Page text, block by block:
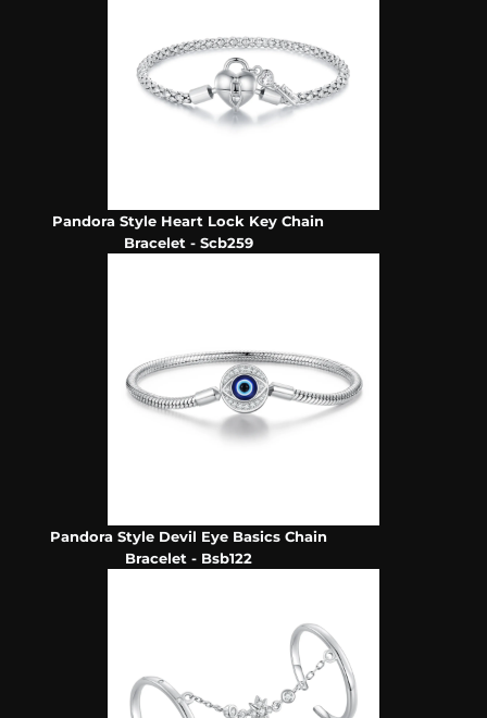
Pandora Style Heart Lock Key Chain
Bracelet - Scb259
Pandora Style Devil Eye Basics Chain
Bracelet - Bsb122